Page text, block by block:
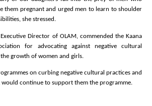
them pregnant and urged men to learn to shoulder
she stressed.
Director of OLAM, commended the Kaana
for advocating against negative cultural
growth of women and girls.
on curbing negative cultural practices and
continue to support them the programme.